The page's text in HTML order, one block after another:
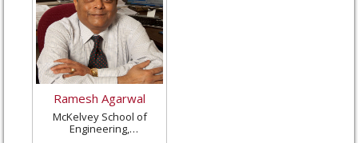
Ramesh Agarwal
McKelvey School of
Engineering,